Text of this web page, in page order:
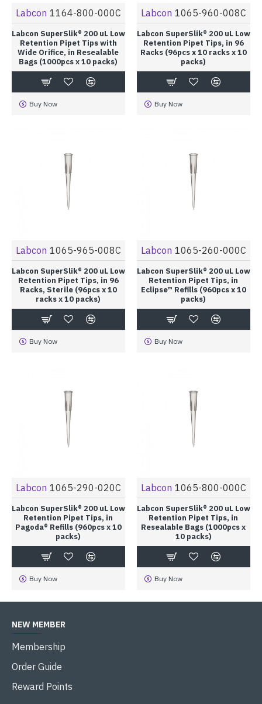
Labcon 1164-800-000C
Labcon SuperSlik® 200 uL Low
Retention Pipet Tips with
Wide Orifice, in Resealable
Bags (1000pcs x 10 packs)
Buy Now
Labcon 1065-960-008C
Labcon SuperSlik® 200 uL Low
Retention Pipet Tips, in 96
Racks (96pcs x 10 racks x 10
packs)
Buy Now
Labcon 1065-965-008C
Labcon SuperSlik® 200 uL Low
Retention Pipet Tips, in 96
Racks, Sterile (96pcs x 10
racks x 10 packs)
Buy Now
Labcon 1065-260-000C
Labcon SuperSlik® 200 uL Low
Retention Pipet Tips, in
Eclipse™ Refills (960pcs x 10
packs)
Buy Now
Labcon 1065-290-020C
Labcon SuperSlik® 200 uL Low
Retention Pipet Tips, in
Pagoda® Refills (960pcs x 10
packs)
Buy Now
Labcon 1065-800-000C
Labcon SuperSlik® 200 uL Low
Retention Pipet Tips, in
Resealable Bags (1000pcs x
10 packs)
Buy Now
NEW MEMBER
Membership
Order Guide
Reward Points